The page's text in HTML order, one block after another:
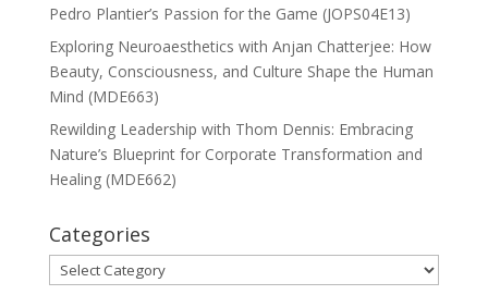
Pedro Plantier’s Passion for the Game (JOPS04E13)
Exploring Neuroaesthetics with Anjan Chatterjee: How
Beauty, Consciousness, and Culture Shape the Human
Mind (MDE663)
Rewilding Leadership with Thom Dennis: Embracing
Nature’s Blueprint for Corporate Transformation and
Healing (MDE662)
Categories
Categories